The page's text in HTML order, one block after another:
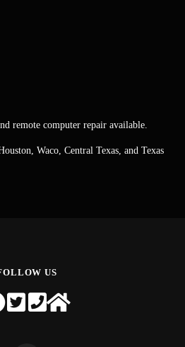
remote computer repair available.
Waco, Central Texas, and Texas
US